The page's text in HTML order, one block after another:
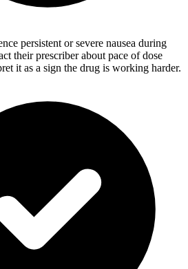
persistent or severe nausea during
their prescriber about pace of dose
it as a sign the drug is working harder.